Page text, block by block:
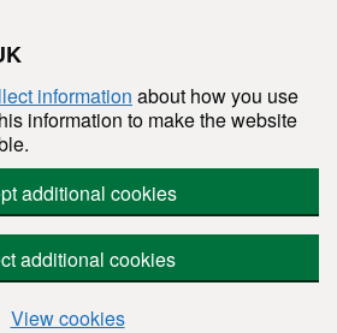
information about how you use
information to make the website
additional cookies
additional cookies
View cookies